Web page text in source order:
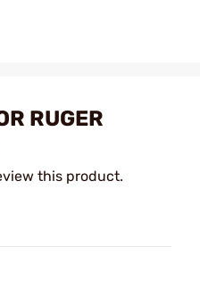
RUGER
this product.